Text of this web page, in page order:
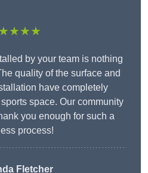
by your team is nothing
quality of the surface and
have completely
space. Our community
you enough for such a
process!
Fletcher